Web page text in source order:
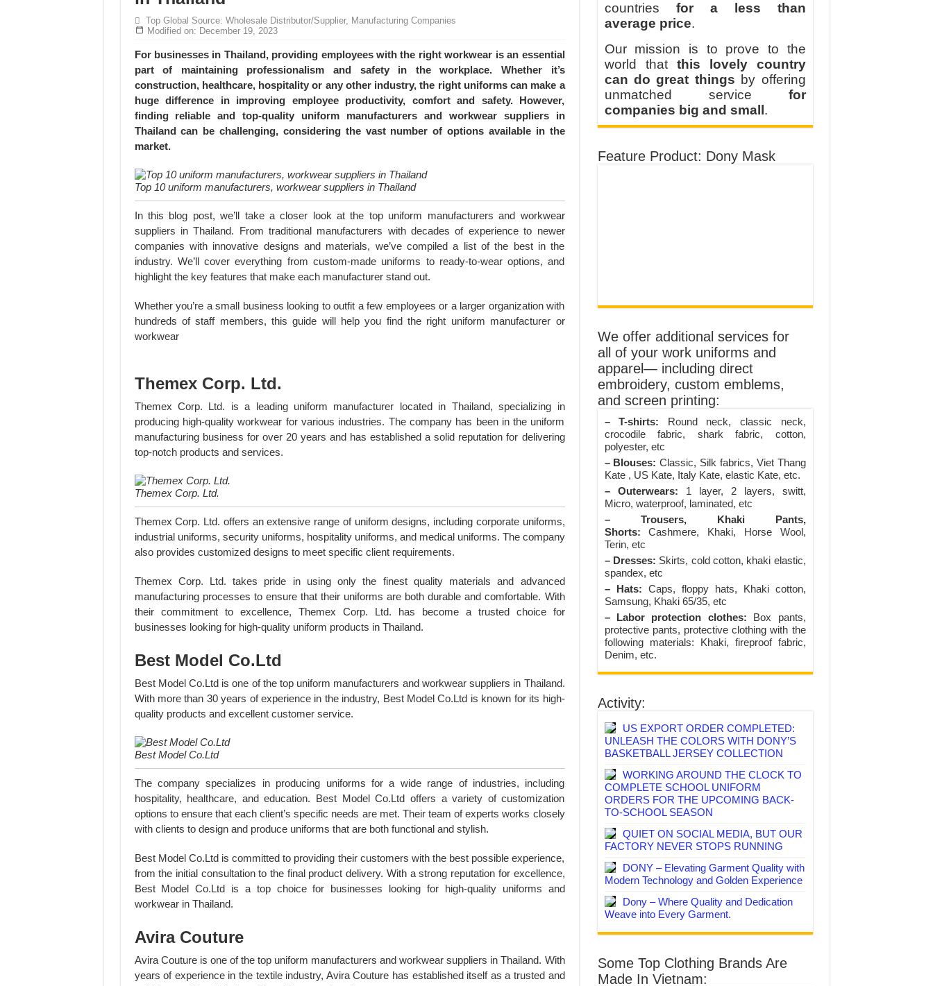
MANUFACTURE 3000PCS EVENT SHIRTS FOR THAILAND CUSTOMER
MANUFACTURING JACKET UNIFORM FOR THE CLIENT IN CAMBODIA
Top Global Source: Wholesale Distributor/Supplier, Manufacturing Companies
Modified on: December 19, 2023
For businesses in Thailand, providing employees with the right workwear is an essential
part of maintaining professionalism and safety in the workplace. Whether it’s
construction, healthcare, hospitality or any other industry, the right uniforms can make a
huge difference in improving employee productivity, comfort and safety. However,
finding reliable and top-quality uniform manufacturers and workwear suppliers in
Thailand can be challenging, considering the vast number of options available in the
market.
Top 10 uniform manufacturers, workwear suppliers in Thailand
In this blog post, we’ll take a closer look at the top uniform manufacturers and workwear
suppliers in Thailand. From traditional manufacturers with decades of experience to newer
companies with innovative designs and materials, we’ve compiled a list of the best in the
industry. We’ll cover everything from custom-made uniforms to ready-to-wear options, and
highlight the key features that make each manufacturer stand out.
Whether you’re a small business looking to outfit a few employees or a larger organization with
hundreds of staff members, this guide will help you find the right uniform manufacturer or
workwear
Themex Corp. Ltd.
Themex Corp. Ltd. is a leading uniform manufacturer located in Thailand, specializing in
producing high-quality workwear for various industries. The company has been in the uniform
manufacturing business for over 20 years and has established a solid reputation for delivering
top-notch products and services.
Themex Corp. Ltd.
Themex Corp. Ltd. offers an extensive range of uniform designs, including corporate uniforms,
industrial uniforms, security uniforms, hospitality uniforms, and medical uniforms. The company
also provides customized designs to meet specific client requirements.
Themex Corp. Ltd. takes pride in using only the finest quality materials and advanced
manufacturing processes to ensure that their uniforms are both durable and comfortable. With
their commitment to excellence, Themex Corp. Ltd. has become a trusted choice for
businesses looking for high-quality uniform products in Thailand.
Best Model Co.Ltd
Best Model Co.Ltd is one of the top uniform manufacturers and workwear suppliers in Thailand.
With more than 30 years of experience in the industry, Best Model Co.Ltd is known for its high-
quality products and excellent customer service.
Best Model Co.Ltd
The company specializes in producing uniforms for a wide range of industries, including
hospitality, healthcare, and education. Best Model Co.Ltd offers a variety of customization
options to ensure that each client’s specific needs are met. Their team of experts works closely
with clients to design and produce uniforms that are both functional and stylish.
Best Model Co.Ltd is committed to providing their customers with the best possible experience,
from the initial consultation to the final product delivery. With a strong reputation for excellence,
Best Model Co.Ltd is a top choice for businesses looking for high-quality uniforms and
workwear in Thailand.
Avira Couture
Avira Couture is one of the top uniform manufacturers and workwear suppliers in Thailand. With
years of experience in the textile industry, Avira Couture has established itself as a trusted and
countries for a less than
average price.
Our mission is to prove to the
world that this lovely country
can do great things by offering
unmatched service for
companies big and small .
Feature Product: Dony Mask
We offer additional services for
all of your work uniforms and
apparel— including direct
embroidery, custom emblems,
and screen printing:
– T-shirts: Round neck, classic neck,
crocodile fabric, shark fabric, cotton,
polyester, etc
– Blouses: Classic, Silk fabrics, Viet Thang
Kate , US Kate, Italy Kate, elastic Kate, etc.
– Outerwears: 1 layer, 2 layers, switt,
Micro, waterproof, laminated, etc
– Trousers, Khaki Pants,
Shorts: Cashmere, Khaki, Horse Wool,
Terin, etc
– Dresses: Skirts, cold cotton, khaki elastic,
spandex, etc
– Hats: Caps, floppy hats, Khaki cotton,
Samsung, Khaki 65/35, etc
– Labor protection clothes: Box pants,
protective pants, protective clothing with the
following materials: Khaki, fireproof fabric,
Denim, etc.
Activity:
US EXPORT ORDER COMPLETED:
UNLEASH THE COLORS WITH DONY’S
BASKETBALL JERSEY COLLECTION
WORKING AROUND THE CLOCK TO
COMPLETE SCHOOL UNIFORM
ORDERS FOR THE UPCOMING BACK-
TO-SCHOOL SEASON
QUIET ON SOCIAL MEDIA, BUT OUR
FACTORY NEVER STOPS RUNNING
DONY – Elevating Garment Quality with
Modern Technology and Golden Experience
Dony – Where Quality and Dedication
Weave into Every Garment.
Some Top Clothing Brands Are
Made In Vietnam: